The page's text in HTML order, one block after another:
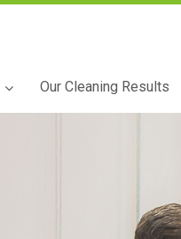
Our Cleaning Results